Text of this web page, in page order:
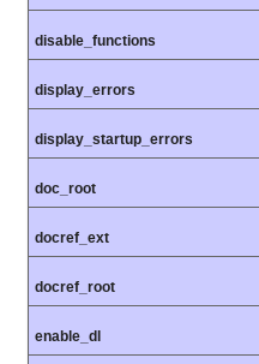
disable_functions
display_errors
display_startup_errors
doc_root
docref_ext
docref_root
enable_dl